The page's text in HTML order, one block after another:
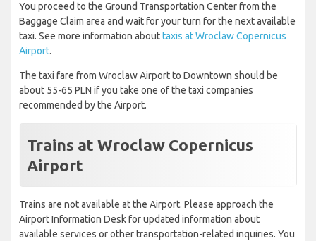
You proceed to the Ground Transportation Center from the
Baggage Claim area and wait for your turn for the next available
taxi. See more information abouttaxis at Wroclaw Copernicus
Airport.
The taxi fare from Wroclaw Airport to Downtown should be
about 55-65 PLN if you take one of the taxi companies
recommended by the Airport.
Trains at Wroclaw Copernicus
Airport
Trains are not available at the Airport. Please approach the
Airport Information Desk for updated information about
available services or other transportation-related inquiries. You